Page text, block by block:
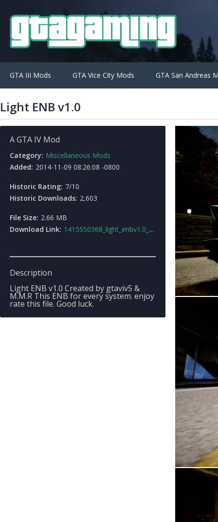
GTA III Mods GTA Vice City Mods GTA San Andreas
Light ENB v1.0
A GTA IV Mod
Category: Miscellaneous Mods
Added: 2014-11-09 08:26:08 -0800
Historic Rating: 7/10
Historic Downloads: 2,603
File Size: 2.66 MB
Download Link: 1415550368_light_enbv1.0_beta.rar
Description
Light ENB v1.0 Created by gtaviv5 &
M.M.R This ENB for every system. enjoy
rate this file. Good luck.